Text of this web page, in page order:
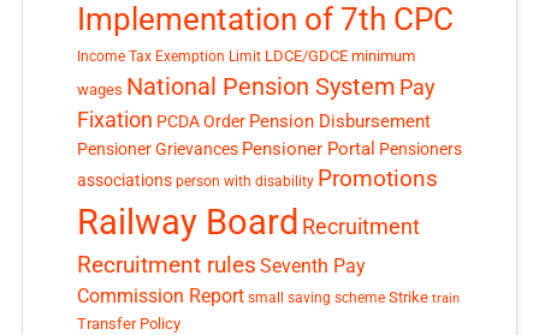
Implementation of 7th CPC
Income Tax Exemption Limit LDCE/GDCE minimum
wages National Pension System Pay
Fixation PCDA Order Pension Disbursement
Pensioner Grievances Pensioner Portal Pensioners
associations person with disability Promotions
Railway Board Recruitment
Recruitment rules Seventh Pay
Commission Report small saving scheme Strike train
Transfer Policy